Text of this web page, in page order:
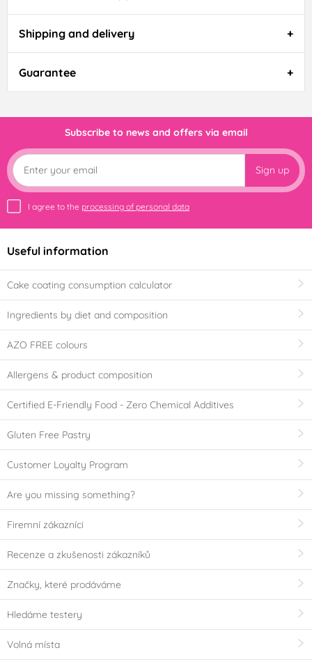
Shipping and delivery
Guarantee
Subscribe to news and offers via email
Sign up
I agree to the processing of personal data
Useful information
Cake coating consumption calculator
Ingredients by diet and composition
AZO FREE colours
Allergens & product composition
Certified E-Friendly Food - Zero Chemical Additives
Gluten Free Pastry
Customer Loyalty Program
Are you missing something?
Firemní zákazníci
Recenze a zkušenosti zákazníků
Značky, které prodáváme
Hledáme testery
Volná místa